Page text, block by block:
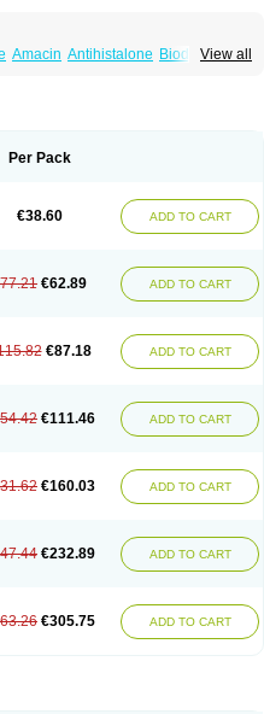
View all
Amacin Antihistalone Bioderm
Per Pack
€38.60 ADD TO CART
€62.89 ADD TO CART
€87.18 ADD TO CART
€111.46 ADD TO CART
€160.03 ADD TO CART
€232.89 ADD TO CART
€305.75 ADD TO CART